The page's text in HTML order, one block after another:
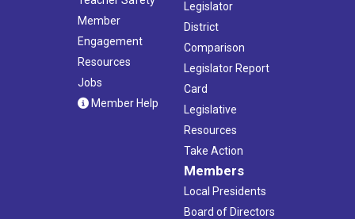
Member
Engagement
Resources
Jobs
Member Help
Legislator
District
Comparison
Legislator Report
Card
Legislative
Resources
Take Action
Members
Local Presidents
Board of Directors